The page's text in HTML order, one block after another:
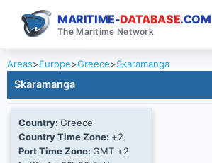
MARITIME-DATABASE.COM
The Maritime Network
Areas>Europe>Greece>Skaramanga
Skaramanga
Country: Greece
Country Time Zone: +2
Port Time Zone: GMT +2